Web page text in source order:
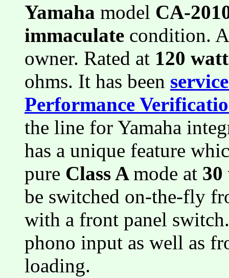
Yamaha model CA-
immaculate condition.
owner. Rated at 120
ohms. It has been
Performance
the line for Yamaha
has a unique feature
pure Class Amode at
be switched on-the-fly
with a front panel
phono input as well as
loading.